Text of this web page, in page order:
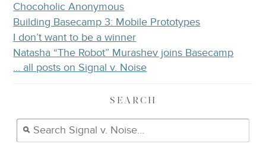
Chocoholic Anonymous
Building Basecamp 3: Mobile Prototypes
I don’t want to be a winner
Natasha “The Robot” Murashev joins Basecamp
… all posts on Signal v. Noise
SEARCH